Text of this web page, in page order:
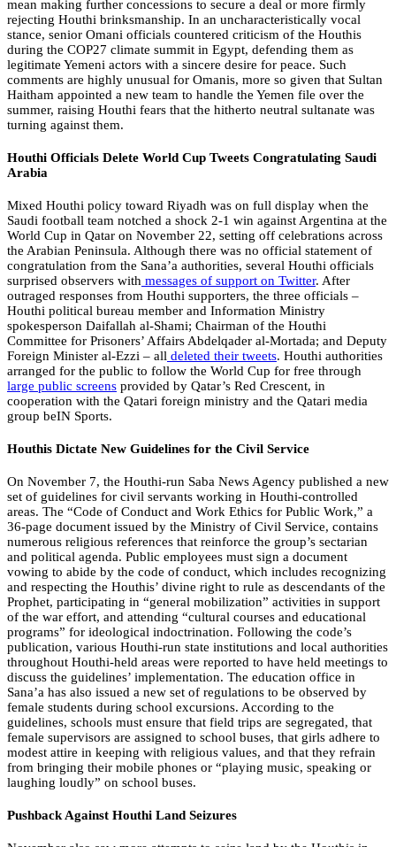
mean making further concessions to secure a deal or more firmly
rejecting Houthi brinksmanship. In an uncharacteristically vocal
stance, senior Omani officials countered criticism of the Houthis
during the COP27 climate summit in Egypt, defending them as
legitimate Yemeni actors with a sincere desire for peace. Such
comments are highly unusual for Omanis, more so given that Sultan
Haitham appointed a new team to handle the Yemen file over the
summer, raising Houthi fears that the hitherto neutral sultanate was
turning against them.
Houthi Officials Delete World Cup Tweets Congratulating Saudi
Arabia
Mixed Houthi policy toward Riyadh was on full display when the
Saudi football team notched a shock 2-1 win against Argentina at the
World Cup in Qatar on November 22, setting off celebrations across
the Arabian Peninsula. Although there was no official statement of
congratulation from the Sana’a authorities, several Houthi officials
surprised observers with messages of support on Twitter. After
outraged responses from Houthi supporters, the three officials –
Houthi political bureau member and Information Ministry
spokesperson Daifallah al-Shami; Chairman of the Houthi
Committee for Prisoners’ Affairs Abdelqader al-Mortada; and Deputy
Foreign Minister al-Ezzi – all deleted their tweets. Houthi authorities
arranged for the public to follow the World Cup for free through
large public screens provided by Qatar’s Red Crescent, in
cooperation with the Qatari foreign ministry and the Qatari media
group beIN Sports.
Houthis Dictate New Guidelines for the Civil Service
On November 7, the Houthi-run Saba News Agency published a new
set of guidelines for civil servants working in Houthi-controlled
areas. The “Code of Conduct and Work Ethics for Public Work,” a
36-page document issued by the Ministry of Civil Service, contains
numerous religious references that reinforce the group’s sectarian
and political agenda. Public employees must sign a document
vowing to abide by the code of conduct, which includes recognizing
and respecting the Houthis’ divine right to rule as descendants of the
Prophet, participating in “general mobilization” activities in support
of the war effort, and attending “cultural courses and educational
programs” for ideological indoctrination. Following the code’s
publication, various Houthi-run state institutions and local authorities
throughout Houthi-held areas were reported to have held meetings to
discuss the guidelines’ implementation. The education office in
Sana’a has also issued a new set of regulations to be observed by
female students during school excursions. According to the
guidelines, schools must ensure that field trips are segregated, that
female supervisors are assigned to school buses, that girls adhere to
modest attire in keeping with religious values, and that they refrain
from bringing their mobile phones or “playing music, speaking or
laughing loudly” on school buses.
Pushback Against Houthi Land Seizures